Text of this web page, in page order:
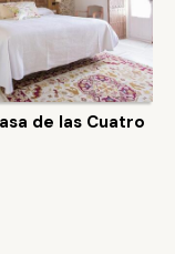
de las Cuatro